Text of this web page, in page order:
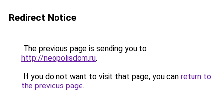
Redirect Notice
The previous page is sending you to
http://neopolisdom.ru.
If you do not want to visit that page, you can return to
the previous page.